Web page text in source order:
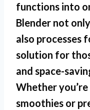
functions into
Blender not
also processes
solution for
and space-
Whether
smoothies or